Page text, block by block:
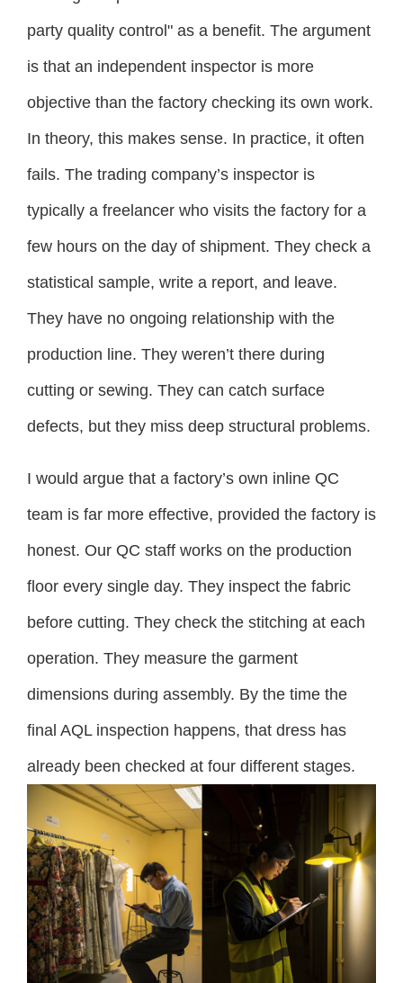
party quality control" as a benefit. The argument
is that an independent inspector is more
objective than the factory checking its own work.
In theory, this makes sense. In practice, it often
fails. The trading company’s inspector is
typically a freelancer who visits the factory for a
few hours on the day of shipment. They check a
statistical sample, write a report, and leave.
They have no ongoing relationship with the
production line. They weren’t there during
cutting or sewing. They can catch surface
defects, but they miss deep structural problems.
I would argue that a factory’s own inline QC
team is far more effective, provided the factory is
honest. Our QC staff works on the production
floor every single day. They inspect the fabric
before cutting. They check the stitching at each
operation. They measure the garment
dimensions during assembly. By the time the
final AQL inspection happens, that dress has
already been checked at four different stages.